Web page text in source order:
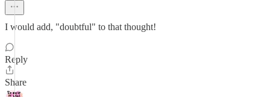
I would add, "doubtful" to that thought!
Reply
Share